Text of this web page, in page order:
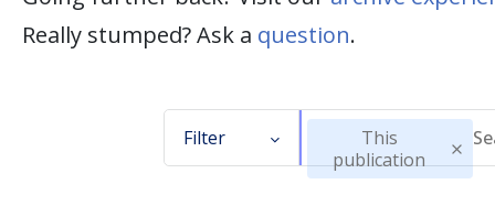
Really stumped? Ask a question.
Filter
This
publication